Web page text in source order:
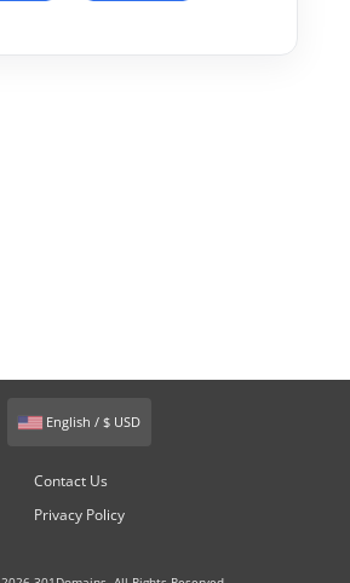
English / $ USD
Contact Us
Privacy Policy